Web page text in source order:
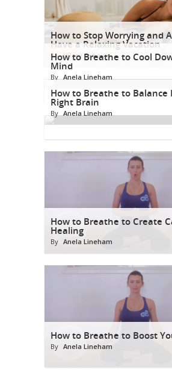
How to Stop Worrying and
Have a Relaxing Vacation
By Hilary Achauer
How to Breathe to Cool
Mind
By Anela Lineham
How to Breathe to Balance
Right Brain
By Anela Lineham
How to Breathe to Create
Healing
By Anela Lineham
How to Breathe to Boost
By Anela Lineham